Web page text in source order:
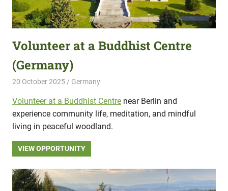
Volunteer at a Buddhist Centre
(Germany)
20 October 2025 Hippo Help
Germany
Volunteer at a Buddhist Centre near Berlin and
experience community life, meditation, and mindful
living in peaceful woodland.
VIEW OPPORTUNITY